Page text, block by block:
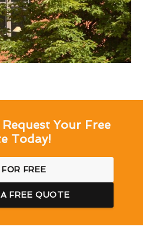
Your Free
Today!
FREE
FREE QUOTE